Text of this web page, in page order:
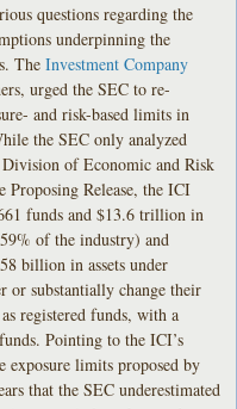
questions regarding the
underpinning the
TheInvestment Company
urged the SEC to re-
and risk-based limits in
the SEC only analyzed
of Economic and Risk
Proposing Release, the ICI
funds and $13.6 trillion in
of the industry) and
billion in assets under
or substantially change their
registered funds, with a
Pointing to the ICI’s
exposure limits proposed by
that the SEC underestimated